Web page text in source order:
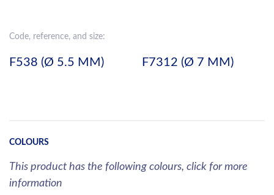
Code, reference, and size:
F538 (Ø 5.5 MM) F7312 (Ø 7 MM)
COLOURS
This product has the following colours, click for more
information